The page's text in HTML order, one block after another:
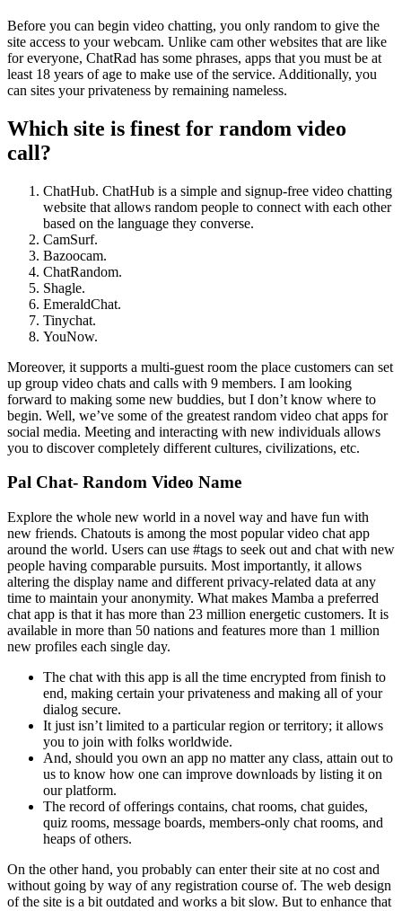
Before you can begin video chatting, you only random to give the
site access to your webcam. Unlike cam other websites that are like
for everyone, ChatRad has some phrases, apps that you must be at
least 18 years of age to make use of the service. Additionally, you
can sites your privateness by remaining nameless.
Which site is finest for random video
call?
ChatHub. ChatHub is a simple and signup-free video chatting
website that allows random people to connect with each other
based on the language they converse.
CamSurf.
Bazoocam.
ChatRandom.
Shagle.
EmeraldChat.
Tinychat.
YouNow.
Moreover, it supports a multi-guest room the place customers can set
up group video chats and calls with 9 members. I am looking
forward to making some new buddies, but I don’t know where to
begin. Well, we’ve some of the greatest random video chat apps for
social media. Meeting and interacting with new individuals allows
you to discover completely different cultures, civilizations, etc.
Pal Chat- Random Video Name
Explore the whole new world in a novel way and have fun with
new friends. Chatouts is among the most popular video chat app
around the world. Users can use #tags to seek out and chat with new
people having comparable pursuits. Most importantly, it allows
altering the display name and different privacy-related data at any
time to maintain your anonymity. What makes Mamba a preferred
chat app is that it has more than 23 million energetic customers. It is
available in more than 50 nations and features more than 1 million
new profiles each single day.
The chat with this app is all the time encrypted from finish to
end, making certain your privateness and making all of your
dialog secure.
It just isn’t limited to a particular region or territory; it allows
you to join with folks worldwide.
And, should you own an app no matter any class, attain out to
us to know how one can improve downloads by listing it on
our platform.
The record of offerings contains, chat rooms, chat guides,
quiz rooms, message boards, members-only chat rooms, and
heaps of others.
On the other hand, you probably can enter their site at no cost and
without going by way of any registration course of. The web design
of the site is a bit outdated and works a bit slow. But to enhance that